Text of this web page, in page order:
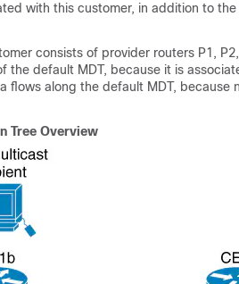
with this customer, in addition to
consists of provider routers P1,
the default MDT, because it is
flows along the default MDT, because
Tree Overview